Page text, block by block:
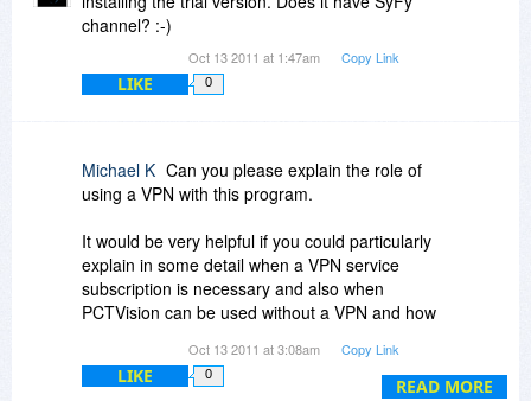
channel? :-)
Oct 13 2011 at 1:47am Copy Link
LIKE 0
READ MORE
Michael K Can you please explain the role of
using a VPN with this program.
It would be very helpful if you could particularly
explain in some detail when a VPN service
subscription is necessary and also when
PCTVision can be used without a VPN and how
Thanks
Oct 13 2011 at 3:08am Copy Link
LIKE 0